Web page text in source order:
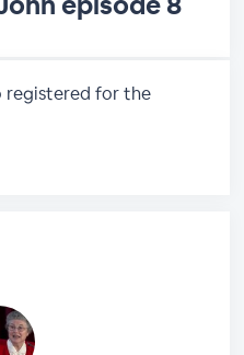
registered for the